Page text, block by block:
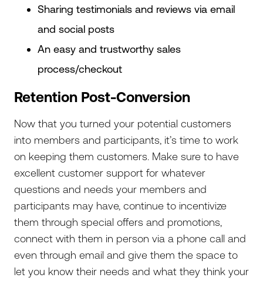
Sharing testimonials and reviews via email
and social posts
An easy and trustworthy sales
process/checkout
Retention Post-Conversion
Now that you turned your potential customers
into members and participants, it’s time to work
on keeping them customers. Make sure to have
excellent customer support for whatever
questions and needs your members and
participants may have, continue to incentivize
them through special offers and promotions,
connect with them in person via a phone call and
even through email and give them the space to
let you know their needs and what they think your